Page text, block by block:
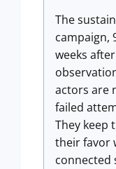
The
campaign,
weeks
actors are
failed
They keep
their favor
connected